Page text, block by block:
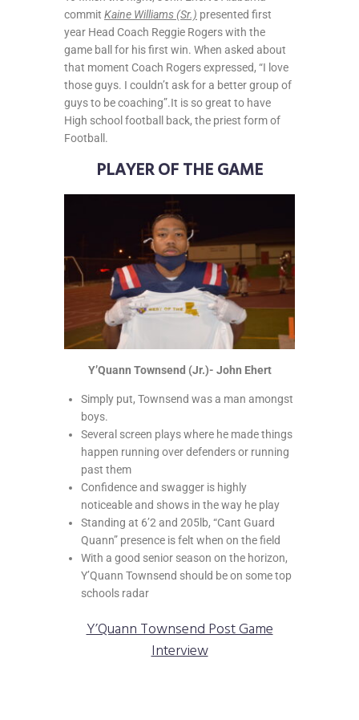
commit Kaine Williams (Sr.) presented first
year Head Coach Reggie Rogers with the
game ball for his first win. When asked about
that moment Coach Rogers expressed, “I love
those guys. I couldn’t ask for a better group of
guys to be coaching”.It is so great to have
High school football back, the priest form of
Football.
PLAYER OF THE GAME
Y’Quann Townsend (Jr.)- John Ehert
Simply put, Townsend was a man amongst
boys.
Several screen plays where he made things
happen running over defenders or running
past them
Confidence and swagger is highly
noticeable and shows in the way he play
Standing at 6’2 and 205lb, “Cant Guard
Quann” presence is felt when on the field
With a good senior season on the horizon,
Y’Quann Townsend should be on some top
schools radar
Y’Quann Townsend Post Game
Interview